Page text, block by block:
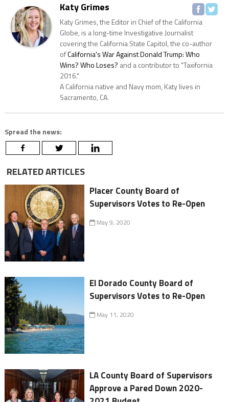
Katy Grimes
Katy Grimes, the Editor in Chief of the California
Globe, is a long-time Investigative Journalist
covering the California State Capitol, the co-author
ofCalifornia's War Against Donald Trump: Who
Wins? Who Loses? and a contributor to "Taxifornia
2016."
A California native and Navy mom, Katy lives in
Sacramento, CA.
Spread the news:
RELATED ARTICLES
Placer County Board of
Supervisors Votes to Re-Open
May 9, 2020
El Dorado County Board of
Supervisors Votes to Re-Open
May 11, 2020
LA County Board of Supervisors
Approve a Pared Down 2020-